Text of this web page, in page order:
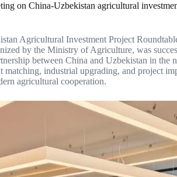
on China-Uzbekistan agricultural
Agricultural Investment Project
by the Ministry of Agriculture, was
between China and Uzbekistan in the
matching, industrial upgrading, and project
agricultural cooperation.